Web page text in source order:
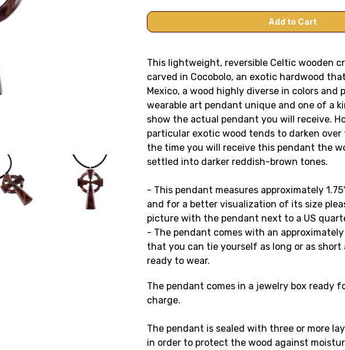
This lightweight, reversible Celtic wooden
carved in Cocobolo, an exotic hardwood
Mexico, a wood highly diverse in colors and
wearable art pendant unique and one of a
show the actual pendant you will receive.
particular exotic wood tends to darken
the time you will receive this pendant the
settled into darker reddish-brown tones.
- This pendant measures approximately
and for a better visualization of its size
picture with the pendant next to a US
- The pendant comes with an
that you can tie yourself as long or as short
ready to wear.
The pendant comes in a jewelry box ready
charge.
The pendant is sealed with three or more
in order to protect the wood against